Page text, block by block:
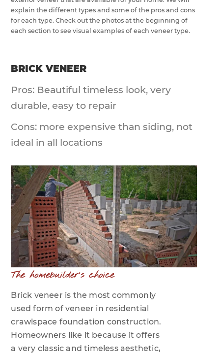
explain the different types and some of the pros and cons
for each type. Check out the photos at the beginning of
each section to see visual examples of each veneer type.
BRICK VENEER
Pros: Beautiful timeless look, very
durable, easy to repair
Cons: more expensive than siding, not
ideal in all locations
The homebuilder's choice
Brick veneer is the most commonly
used form of veneer in residential
crawlspace foundation construction.
Homeowners like it because it offers
a very classic and timeless aesthetic,